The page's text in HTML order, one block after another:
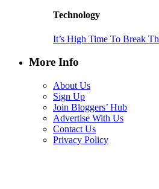
Technology
It’s High Time To Break
More Info
About Us
Sign Up
Join Bloggers’ Hub
Advertise With Us
Contact Us
Privacy Policy